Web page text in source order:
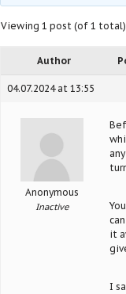
Viewing 1 post (of 1 total)
Author
04.07.2024 at 13:55
Anonymous
Inactive
it
I